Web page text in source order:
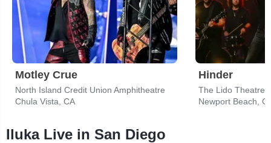
Motley Crue
North Island Credit Union Amphitheatre
Chula Vista, CA
Hinder
The Lido Theatre
Newport Beach,
Iluka Live in San Diego